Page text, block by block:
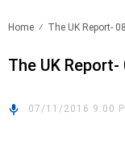
Home The UK Report-
The UK
07/11/2016 9:00